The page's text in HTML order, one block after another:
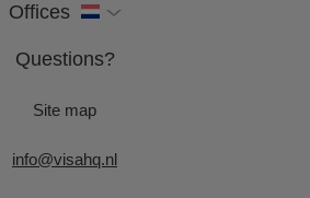
Offices
Questions?
Site map
info@visahq.nl